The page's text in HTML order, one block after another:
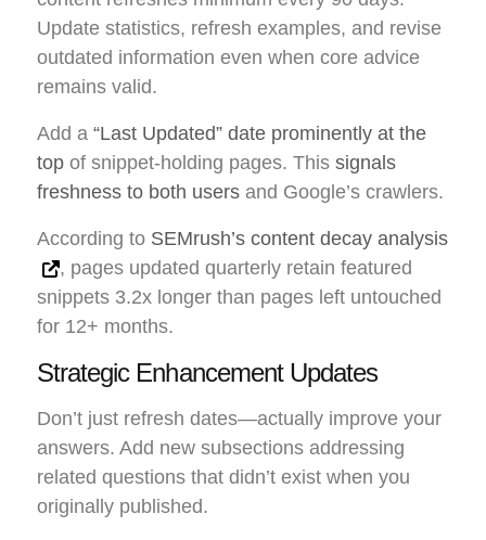
Update statistics, refresh examples, and revise
outdated information even when core advice
remains valid.
Add a “Last Updated” date prominently at the
top of snippet-holding pages. This signals
freshness to both users and Google’s crawlers.
According to SEMrush’s content decay analysis
, pages updated quarterly retain featured
snippets 3.2x longer than pages left untouched
for 12+ months.
Strategic Enhancement Updates
Don’t just refresh dates—actually improve your
answers. Add new subsections addressing
related questions that didn’t exist when you
originally published.